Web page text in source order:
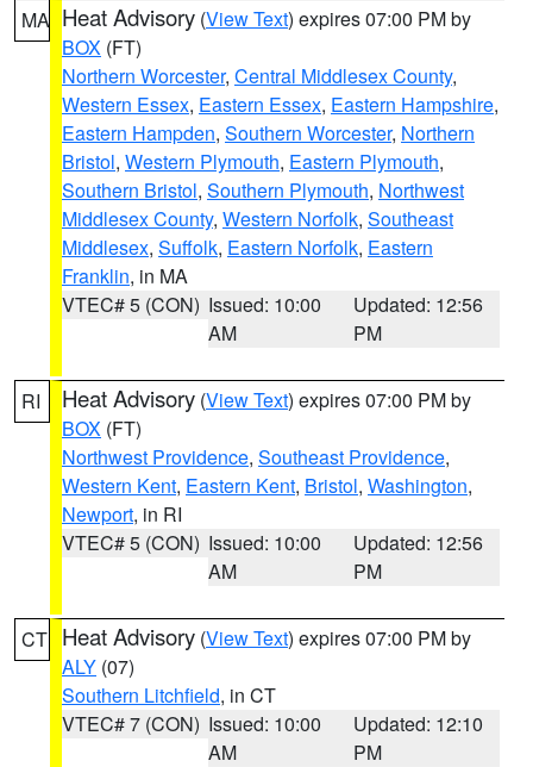
MA Heat Advisory (View Text) expires 07:00 PM by
BOX (FT)
Northern Worcester, Central Middlesex County,
Western Essex, Eastern Essex, Eastern Hampshire,
Eastern Hampden, Southern Worcester, Northern
Bristol, Western Plymouth, Eastern Plymouth,
Southern Bristol, Southern Plymouth, Northwest
Middlesex County, Western Norfolk, Southeast
Middlesex, Suffolk, Eastern Norfolk, Eastern
Franklin, in MA
VTEC# 5 (CON) Issued: 10:00
AM
Updated: 12:56
PM
RI Heat Advisory (View Text) expires 07:00 PM by
BOX (FT)
Northwest Providence, Southeast Providence,
Western Kent, Eastern Kent, Bristol, Washington,
Newport, in RI
VTEC# 5 (CON) Issued: 10:00
AM
Updated: 12:56
PM
CT Heat Advisory (View Text) expires 07:00 PM by
ALY (07)
Southern Litchfield, in CT
VTEC# 7 (CON) Issued: 10:00
AM
Updated: 12:10
PM